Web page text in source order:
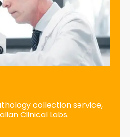
collection service,
Clinical Labs.